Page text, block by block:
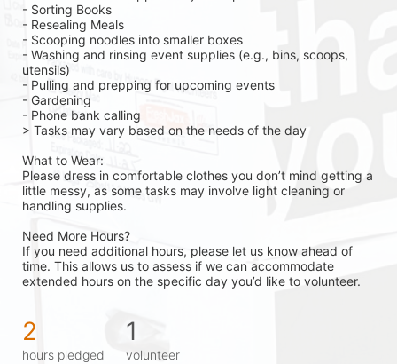
- Sorting Books
- Resealing Meals
- Scooping noodles into smaller boxes
- Washing and rinsing event supplies (e.g., bins, scoops,
utensils)
- Pulling and prepping for upcoming events
- Gardening
- Phone bank calling
> Tasks may vary based on the needs of the day
What to Wear:
Please dress in comfortable clothes you don’t mind getting a
little messy, as some tasks may involve light cleaning or
handling supplies.
Need More Hours?
If you need additional hours, please let us know ahead of
time. This allows us to assess if we can accommodate
extended hours on the specific day you’d like to volunteer.
2
hours pledged
1
volunteer